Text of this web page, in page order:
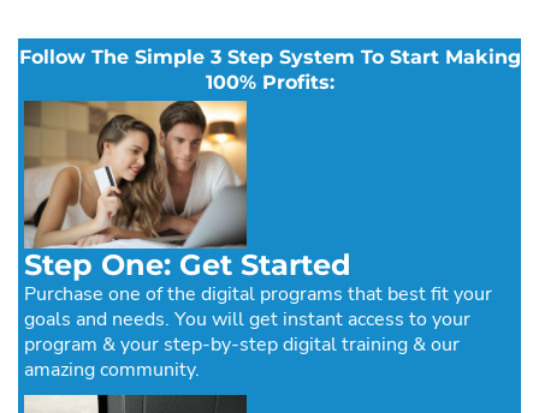
Follow The Simple 3 Step System To Start Making
100% Profits:
Step One: Get Started
Purchase one of the digital programs that best fit your
goals and needs. You will get instant access to your
program & your step-by-step digital training & our
amazing community.